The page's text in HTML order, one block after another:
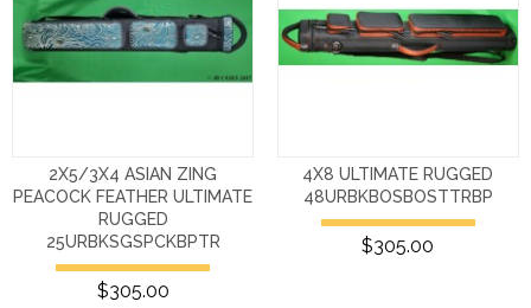
2X5/3X4 ASIAN ZING
PEACOCK FEATHER ULTIMATE
RUGGED
25URBKSGSPCKBPTR
$305.00
4X8 ULTIMATE RUGGED
48URBKBOSBOSTTRBP
$305.00